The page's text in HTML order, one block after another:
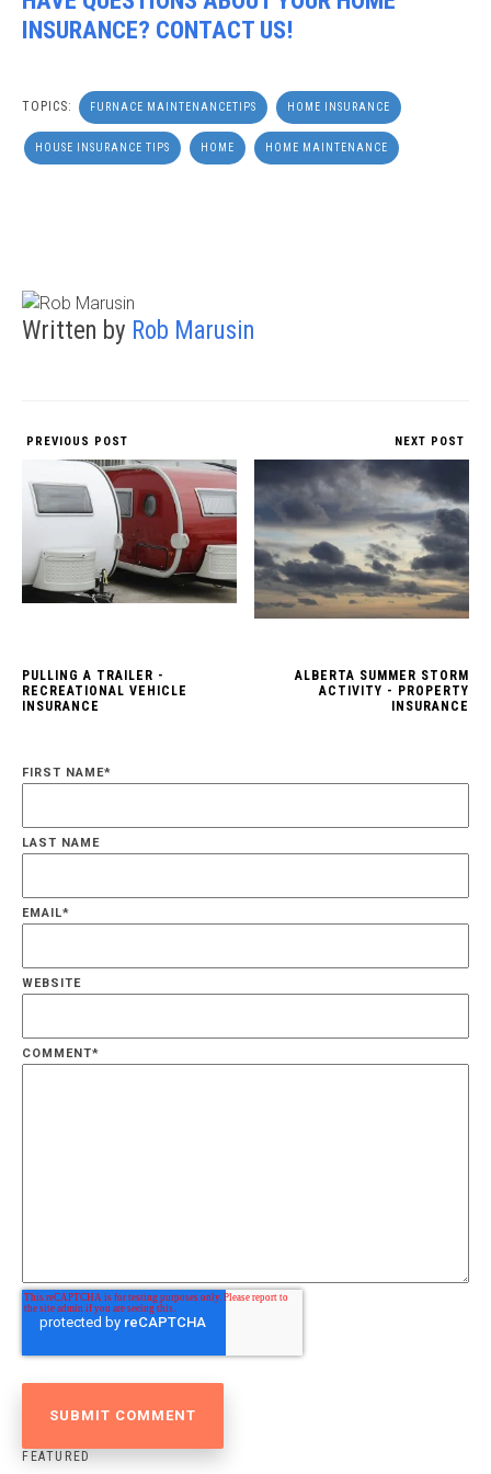
INSURANCE? CONTACT US!
TOPICS: FURNACE MAINTENANCETIPS HOME INSURANCE
HOUSE INSURANCE TIPS HOME HOME MAINTENANCE
Written by Rob Marusin
PREVIOUS POST
PULLING A TRAILER -
RECREATIONAL VEHICLE
INSURANCE
NEXT POST
ALBERTA SUMMER STORM
ACTIVITY - PROPERTY
INSURANCE
FIRST NAME*
LAST NAME
EMAIL*
WEBSITE
COMMENT*
FEATURED